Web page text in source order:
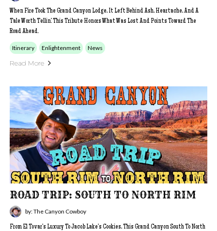
When Fire Took The Grand Canyon Lodge, It Left Behind Ash, Heartache, And A
Tale Worth Tellin’. This Tribute Honors What Was Lost And Points Toward The
Road Ahead.
Itinerary Enlightenment News
Read More
ROAD TRIP: SOUTH TO NORTH RIM
by: The Canyon Cowboy
From El Tovar’s Luxury To Jacob Lake’s Cookies, This Grand Canyon South To North